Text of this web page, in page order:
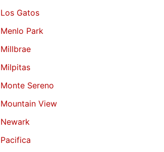
Los Gatos
Menlo Park
Millbrae
Milpitas
Monte Sereno
Mountain View
Newark
Pacifica